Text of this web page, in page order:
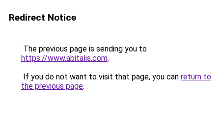
Redirect Notice
The previous page is sending you to
https://www.abitalis.com.
If you do not want to visit that page, you can return to
the previous page.